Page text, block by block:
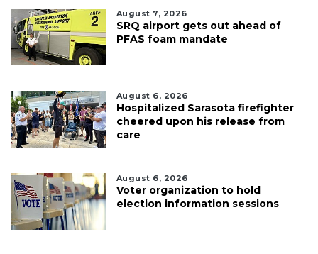
August 7, 2026
SRQ airport gets out ahead of
PFAS foam mandate
August 6, 2026
Hospitalized Sarasota firefighter
cheered upon his release from
care
August 6, 2026
Voter organization to hold
election information sessions